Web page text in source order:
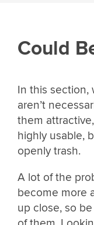
Could
In this section,
aren’t
them
highly usable,
openly trash.
A lot of the
become more
up close, so